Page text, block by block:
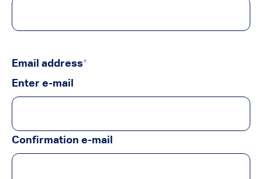
Email address*
Enter e-mail
Confirmation e-mail